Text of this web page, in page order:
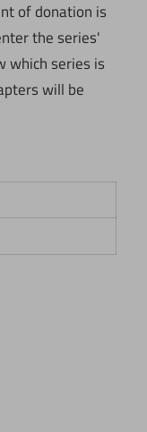
of donation is
the series'
which series is
will be